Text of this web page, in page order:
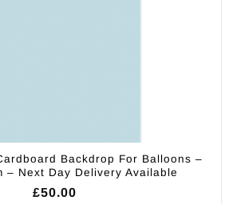
Backdrop For Balloons –
– Next Day Delivery Available
£50.00